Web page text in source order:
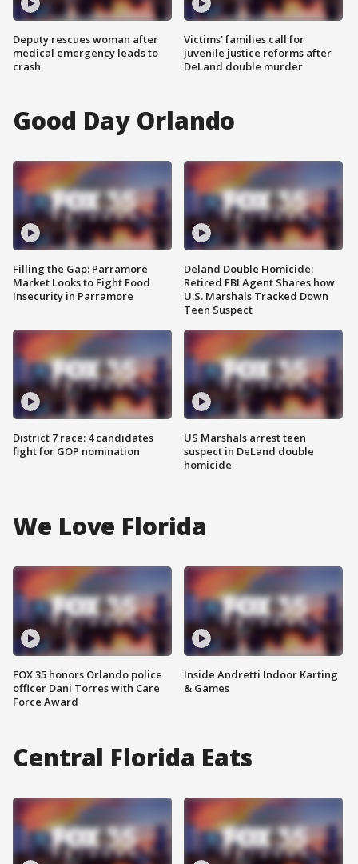
Deputy rescues woman after
medical emergency leads to
crash
Victims' families call for
juvenile justice reforms after
DeLand double murder
Good Day Orlando
Filling the Gap: Parramore
Market Looks to Fight Food
Insecurity in Parramore
District 7 race: 4 candidates
fight for GOP nomination
Deland Double Homicide:
Retired FBI Agent Shares how
U.S. Marshals Tracked Down
Teen Suspect
US Marshals arrest teen
suspect in DeLand double
homicide
We Love Florida
FOX 35 honors Orlando police
officer Dani Torres with Care
Force Award
Inside Andretti Indoor Karting
& Games
Central Florida Eats